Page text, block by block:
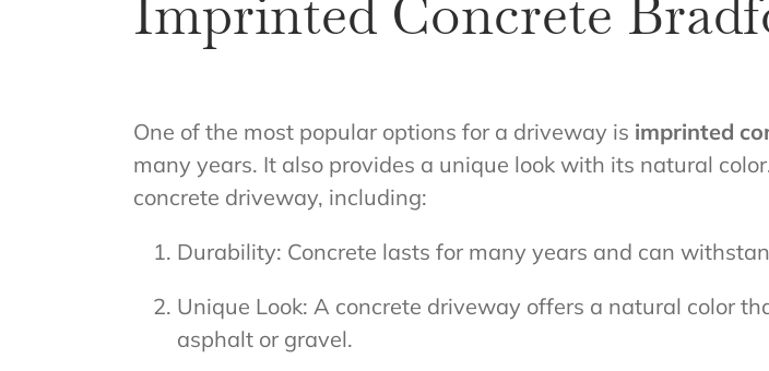
Imprinted Concrete
One of the most popular options for a driveway is imprinted
many years. It also provides a unique look with its natural
concrete driveway, including:
Durability: Concrete lasts for many years and can
Unique Look: A concrete driveway offers a natural color
asphalt or gravel.